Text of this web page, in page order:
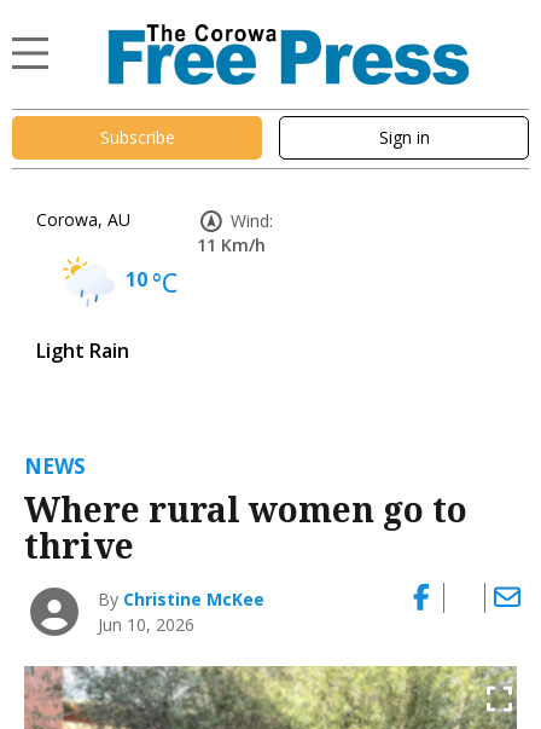
Subscribe Sign in
Corowa, AU
10°C
Light Rain
Wind:
11 Km/h
NEWS
Where rural women go to
thrive
By Christine McKee
Jun 10, 2026